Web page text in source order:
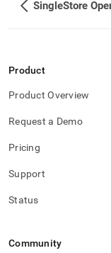
Product
Product Overview
Request a Demo
Pricing
Support
Status
Community